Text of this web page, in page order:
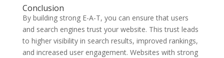
Conclusion
By building strong E-A-T, you can ensure that users
and search engines trust your website. This trust leads
to higher visibility in search results, improved rankings,
and increased user engagement. Websites with strong